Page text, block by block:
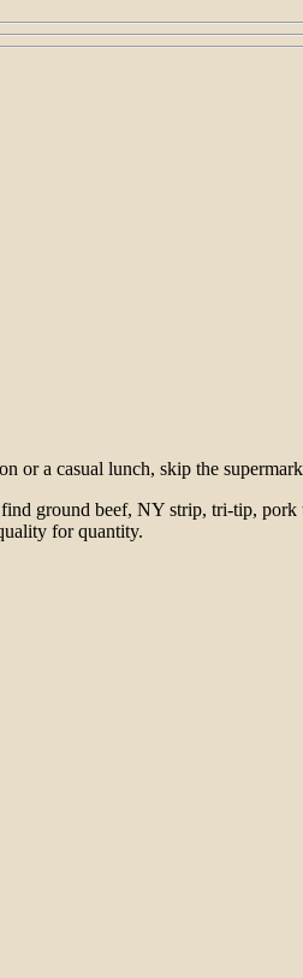
or a casual lunch, skip the
ground beef, NY strip, tri-tip, pork
for quantity.